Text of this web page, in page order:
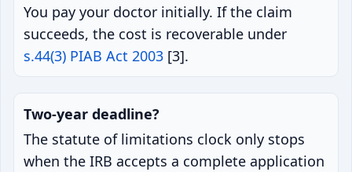
You pay your doctor initially. If the claim
succeeds, the cost is recoverable under
s.44(3) PIAB Act 2003 [3].
Two-year deadline?
The statute of limitations clock only stops
when the IRB accepts a complete application